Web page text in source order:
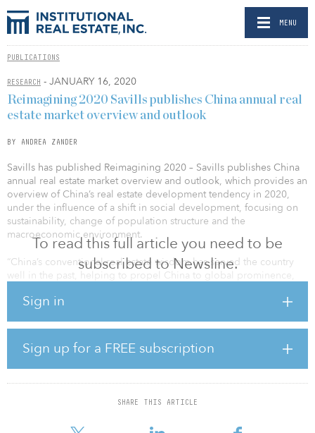
MENU
PUBLICATIONS
RESEARCH - JANUARY 16, 2020
To read this full article you need to be
subscribed to Newsline.
Sign in
Sign up for a FREE subscription
SHARE THIS ARTICLE
Reimagining 2020 Savills publishes China annual real
estate market overview and outlook
BY ANDREA ZANDER
Savills has published Reimagining 2020 – Savills publishes China
annual real estate market overview and outlook, which provides an
overview of China’s real estate development tendency in 2020,
under the influence of a shift in social development, focusing on
sustainability, change of population structure and the
macroeconomic environment.
“China’s conventional real estate wisdom has served the country
well in the past, helping to propel China to global prominence,
matures, the global economy slows and demographic
estate and the built environment needs to be taken,” said James
Macdonald, senior director and head of Savills China research.
Themes: A more healthy and sustainable development path,
changes in demographics and city planning will impact every